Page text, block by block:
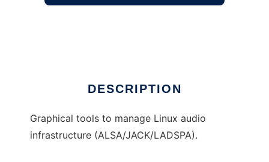
DESCRIPTION
Graphical tools to manage Linux audio
infrastructure (ALSA/JACK/LADSPA).